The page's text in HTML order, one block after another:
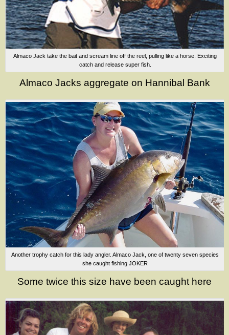
Almaco Jack take the bait and scream line off the reel, pulling like a horse. Exciting
catch and release super fish.
Almaco Jacks aggregate on Hannibal Bank
Another trophy catch for this lady angler. Almaco Jack, one of twenty seven species
she caught fishing JOKER
Some twice this size have been caught here